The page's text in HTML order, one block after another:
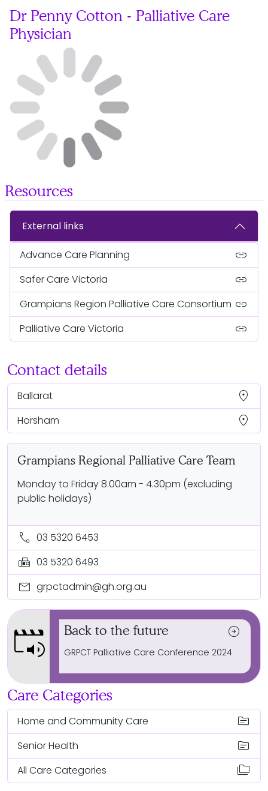
Dr Penny Cotton - Palliative Care
Physician
Resources
External links
Advance Care Planning link
Safer Care Victoria link
Grampians Region Palliative Care Consortium link
Palliative Care Victoria link
Contact details
Ballarat location_on
Horsham location_on
Grampians Regional Palliative Care Team
Monday to Friday 8.00am - 4.30pm (excluding
public holidays)
call 03 5320 6453
fax 03 5320 6493
mail grpctadmin@gh.org.au
movie_speaker Back to the future arrow_circle_right
GRPCT Palliative Care Conference 2024
Care Categories
Home and Community Care topic
Senior Health topic
All Care Categories folder_copy